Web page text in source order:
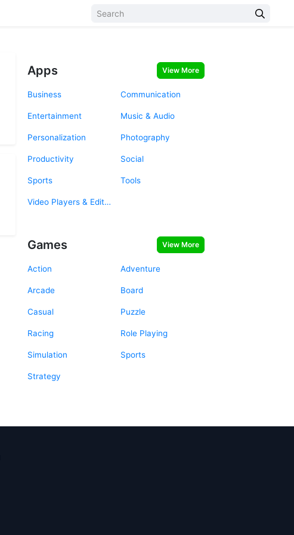
Apps View More
Business Communication
Entertainment Music & Audio
Personalization Photography
Productivity Social
Sports Tools
Video Players & Editors
Games View More
Action Adventure
Arcade Board
Casual Puzzle
Racing Role Playing
Simulation Sports
Strategy